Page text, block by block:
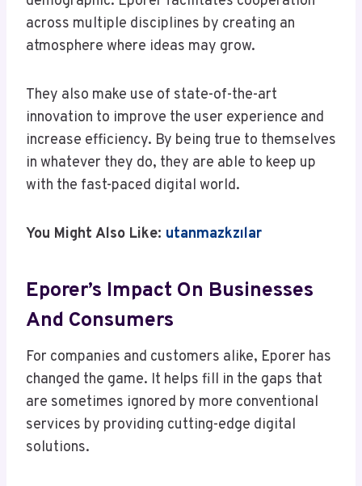
across multiple disciplines by creating an
atmosphere where ideas may grow.
They also make use of state-of-the-art
innovation to improve the user experience and
increase efficiency. By being true to themselves
in whatever they do, they are able to keep up
with the fast-paced digital world.
You Might Also Like: utanmazkzılar
Eporer’s Impact On Businesses
And Consumers
For companies and customers alike, Eporer has
changed the game. It helps fill in the gaps that
are sometimes ignored by more conventional
services by providing cutting-edge digital
solutions.